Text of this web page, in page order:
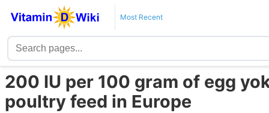
Most Recent
200 IU per 100 gram of egg
poultry feed in Europe